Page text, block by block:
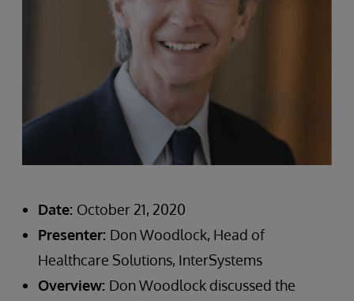
Date: October 21, 2020
Presenter: Don Woodlock, Head of
Healthcare Solutions, InterSystems
Overview: Don Woodlock discussed the